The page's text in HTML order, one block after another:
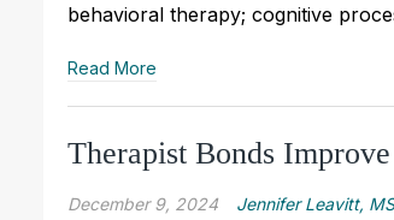
behavioral therapy; cognitive
Read More
Therapist Bonds
December 9, 2024 Jennifer Leavitt,